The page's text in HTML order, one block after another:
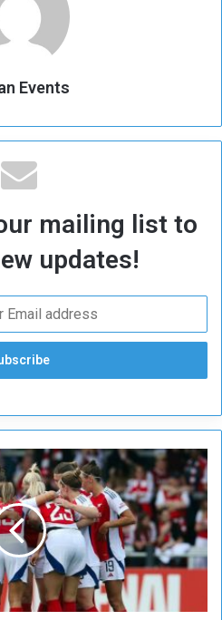
Events
mailing list to
updates!